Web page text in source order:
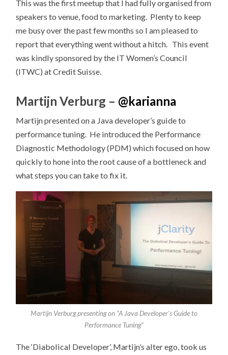
This was the first meetup that I had fully organised from
speakers to venue, food to marketing. PIenty to keep
me busy over the past few months so I am pleased to
report that everything went without a hitch. This event
was kindly sponsored by the IT Women’s Council
(ITWC) at Credit Suisse.
Martijn Verburg – @karianna
Martijn presented on a Java developer’s guide to
performance tuning. He introduced the Performance
Diagnostic Methodology (PDM) which focused on how
quickly to hone into the root cause of a bottleneck and
what steps you can take to fix it.
Martijn Verburg presenting on “A Java Developer’s Guide to
Performance Tuning”
The ‘Diabolical Developer’, Martijn’s alter ego, took us